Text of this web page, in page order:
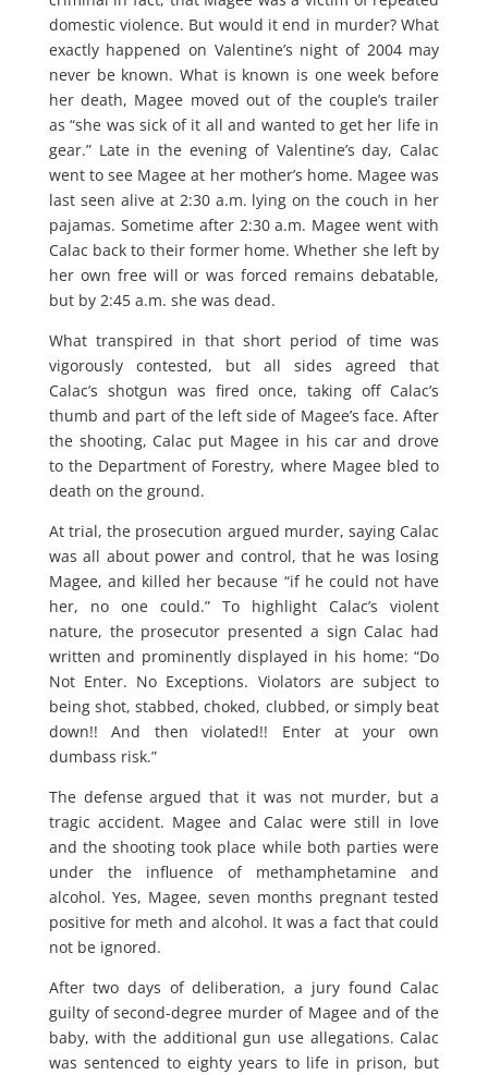
domestic violence. But would it end in murder? What
exactly happened on Valentine’s night of 2004 may
never be known. What is known is one week before
her death, Magee moved out of the couple’s trailer
as “she was sick of it all and wanted to get her life in
gear.” Late in the evening of Valentine’s day, Calac
went to see Magee at her mother’s home. Magee was
last seen alive at 2:30 a.m. lying on the couch in her
pajamas. Sometime after 2:30 a.m. Magee went with
Calac back to their former home. Whether she left by
her own free will or was forced remains debatable,
but by 2:45 a.m. she was dead.
What transpired in that short period of time was
vigorously contested, but all sides agreed that
Calac’s shotgun was fired once, taking off Calac’s
thumb and part of the left side of Magee’s face. After
the shooting, Calac put Magee in his car and drove
to the Department of Forestry, where Magee bled to
death on the ground.
At trial, the prosecution argued murder, saying Calac
was all about power and control, that he was losing
Magee, and killed her because “if he could not have
her, no one could.” To highlight Calac’s violent
nature, the prosecutor presented a sign Calac had
written and prominently displayed in his home: “Do
Not Enter. No Exceptions. Violators are subject to
being shot, stabbed, choked, clubbed, or simply beat
down!! And then violated!! Enter at your own
dumbass risk.”
The defense argued that it was not murder, but a
tragic accident. Magee and Calac were still in love
and the shooting took place while both parties were
under the influence of methamphetamine and
alcohol. Yes, Magee, seven months pregnant tested
positive for meth and alcohol. It was a fact that could
not be ignored.
After two days of deliberation, a jury found Calac
guilty of second-degree murder of Magee and of the
baby, with the additional gun use allegations. Calac
was sentenced to eighty years to life in prison, but